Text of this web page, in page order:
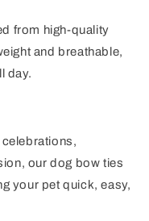
from high-quality
and breathable,
day.
our dog bow ties
your pet quick, easy,